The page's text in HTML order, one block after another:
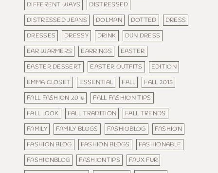
DIFFERENT WAYS
DISTRESSED
DISTRESSED JEANS
DOLMAN DOTTED
DRESS
DRESSES
DRESSY DRINK
DUN DRESS
EAR WARMERS
EARRINGS
EASTER
EASTER DESSERT
EASTER OUTFITS
EDITION
EMMA CLOSET
ESSENTIAL FALL
FALL 2015
FALL FASHION 2016
FALL FASHION TIPS
FALL LOOK
FALL TRADITION
FALL TRENDS
FAMILY
FAMILY BLOGS FASHIOBLOG
FASHION
FASHION BLOG
FASHION BLOGS
FASHIONABLE
FASHIONBLOG
FASHIONTIPS
FAUX FUR